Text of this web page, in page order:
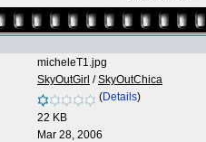
micheleT1.jpg
SkyOutGirl /SkyOutChica
(Details)
22 KB
Mar 28, 2006